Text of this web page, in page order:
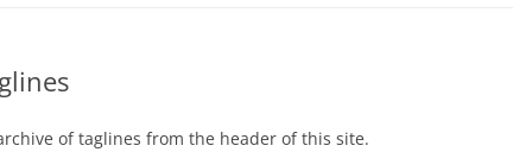
of taglines from the header of this site.